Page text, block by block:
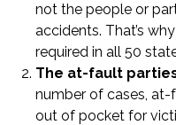
not the people or
accidents. That’s
required in all 50
The at-fault
number of cases,
out of pocket for